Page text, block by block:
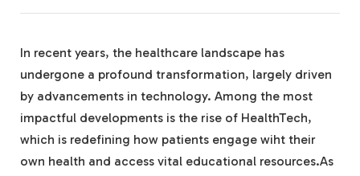
In recent years, the healthcare landscape has
undergone a profound transformation, largely driven
by advancements in technology. Among the most
impactful developments is the rise of HealthTech,
which is redefining how patients engage wiht their
own health and access vital educational resources.As